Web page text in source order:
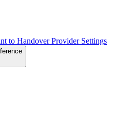
to Handover Provider Settings